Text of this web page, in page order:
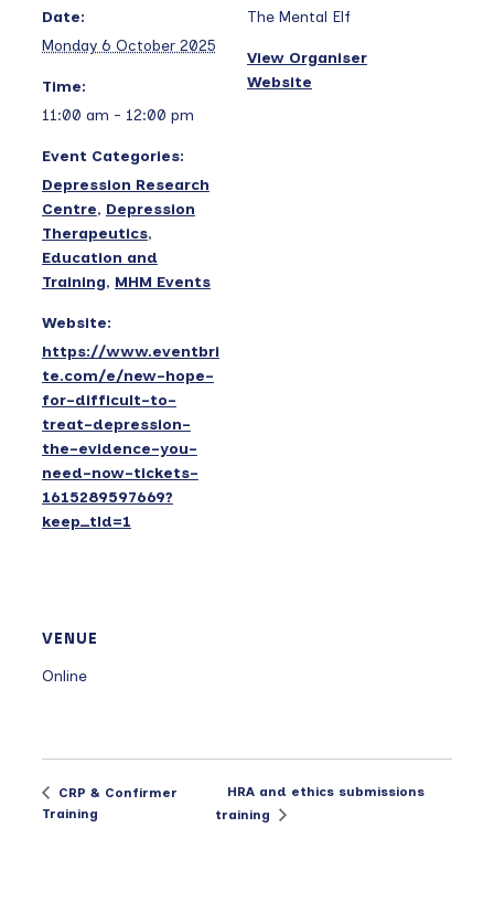
Date:
Monday 6 October 2025
Time:
11:00 am - 12:00 pm
Event Categories:
Depression Research
Centre, Depression
Therapeutics,
Education and
Training, MHM Events
Website:
https://www.eventbri
te.com/e/new-hope-
for-difficult-to-
treat-depression-
the-evidence-you-
need-now-tickets-
1615289597669?
keep_tld=1
The Mental Elf
View Organiser
Website
VENUE
Online
CRP & Confirmer
Training
HRA and ethics submissions
training